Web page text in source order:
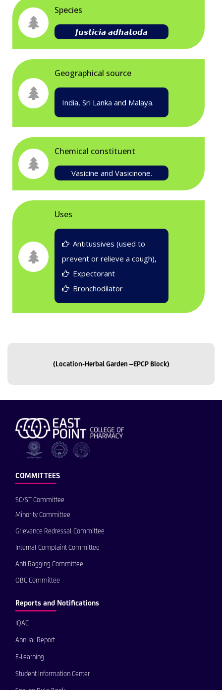
Species
𝙅𝙪𝙨𝙩𝙞𝙘𝙞𝙖 𝙖𝙙𝙝𝙖𝙩𝙤𝙙𝙖
Geographical source
India, Sri Lanka and Malaya.
Chemical constituent
Vasicine and Vasicinone.
Uses
Antitussives (used to
prevent or relieve a cough),
Expectorant
Bronchodilator
(Location-Herbal Garden –EPCP Block)
COMMITTEES
SC/ST Committee
Minority Committee
Grievance Redressal Committee
Internal Complaint Committee
Anti Ragging Committee
OBC Committee
Reports and Notifications
IQAC
Annual Report
E-Learning
Student Information Center